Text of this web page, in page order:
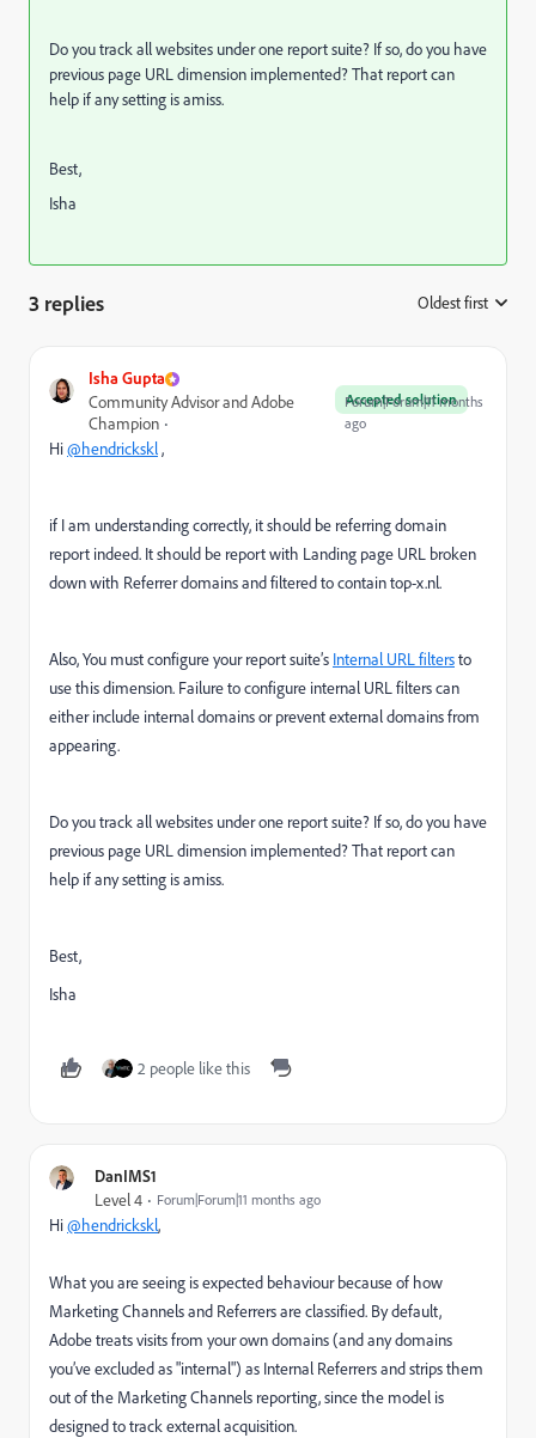
Do you track all websites under one report suite? If so, do you have
previous page URL dimension implemented? That report can
help if any setting is amiss.
Best,
Isha
3 replies Oldest first
Isha Gupta
Accepted solution
Community Advisor and Adobe
Champion
Forum|Forum|11 months
ago
Hi@hendrickskl,
if I am understanding correctly, it should be referring domain
report indeed. It should be report with Landing page URL broken
down with Referrer domains and filtered to containtop-x.nl.
Also, You must configure your report suite’s Internal URL filtersto
use this dimension. Failure to configure internal URL filters can
either include internal domains or prevent external domains from
appearing.
Do you track all websites under one report suite? If so, do you have
previous page URL dimension implemented? That report can
help if any setting is amiss.
Best,
Isha
2 people like this
DanIMS1
Level 4 Forum|Forum|11 months ago
Hi@hendrickskl,
What you are seeing is expected behaviour because of how
Marketing Channels and Referrers are classified. By default,
Adobe treats visits from your own domains (and any domains
you’ve excluded as "internal") as Internal Referrers and strips them
out of the Marketing Channels reporting, since the model is
designed to track external acquisition.